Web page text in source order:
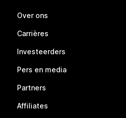
Over ons
Carrières
Investeerders
Pers en media
Partners
Affiliates